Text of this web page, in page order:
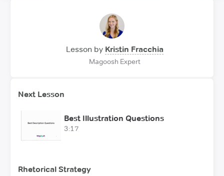
Lesson by Kristin Fracchia
Magoosh Expert
Next Lesson
Best Illustration Questions
3:17
Rhetorical Strategy